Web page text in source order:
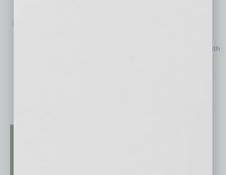
Related Posts:
National Insurance Brokerage Expands in Phoenix with